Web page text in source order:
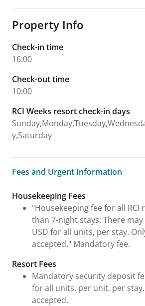
Property Info
Check-in time
16:00
Check-out time
10:00
RCI Weeks resort check-in days
y,Saturday
Fees and Urgent Information
Fees and Urgent Information
Housekeeping Fees
"Housekeeping fee for all RCI
than 7-night stays: There may
USD for all units, per stay.
accepted." Mandatory fee.
Resort Fees
Mandatory security deposit
for all units, per unit, per
accepted.